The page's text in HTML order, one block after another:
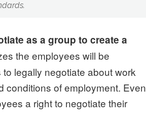
as a group to create a
the employees will be
legally negotiate about work
conditions of employment. Even
a right to negotiate their